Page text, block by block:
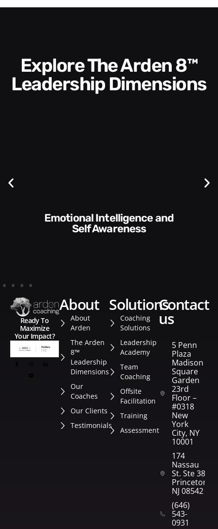
Explore The Arden 8™
Leadership Dimensions
Communication Skills and
Style​​
Ready To
Maximize
Your Impact?
about
About
Arden
The Arden
8™
Leadership
Dimensions
Our
Coaches
Our Clients
Testimonials
solutions
Coaching
Solutions
Leadership
Academy
Team
Coaching
Offsite
Facilitation
Training
Assessment
contact
us
5 Penn
Plaza
Madison
Square
Garden
23rd
Floor –
#0318
New
York
City, NY
10001
174
Nassau
St. Ste 382
Princeton,
NJ 08542
(646)
543-
0931